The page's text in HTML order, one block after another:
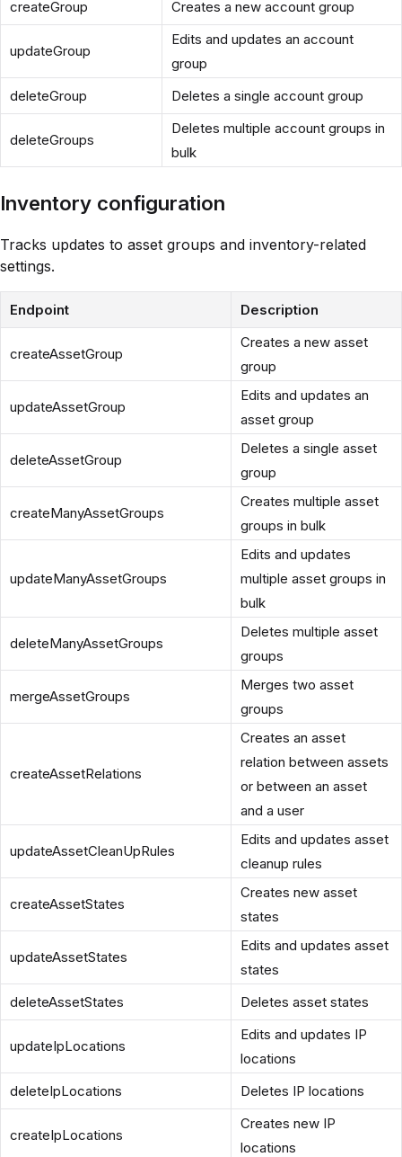
createGroup Creates a new account group
updateGroup
Edits and updates an account
group
deleteGroup
Deletes a single account group
deleteGroups
Deletes multiple account groups in
bulk
Inventory configuration
Tracks updates to asset groups and inventory-related
settings.
Endpoint Description
createAssetGroup
Creates a new asset
group
updateAssetGroup
Edits and updates an
asset group
deleteAssetGroup
Deletes a single asset
group
createManyAssetGroups
Creates multiple asset
groups in bulk
updateManyAssetGroups
Edits and updates
multiple asset groups in
bulk
deleteManyAssetGroups
Deletes multiple asset
groups
mergeAssetGroups
Merges two asset
groups
createAssetRelations
Creates an asset
relation between assets
or between an asset
and a user
updateAssetCleanUpRules
Edits and updates asset
cleanup rules
createAssetStates
Creates new asset
states
updateAssetStates
Edits and updates asset
states
deleteAssetStates
Deletes asset states
updateIpLocations
Edits and updates IP
locations
deleteIpLocations
Deletes IP locations
createIpLocations
Creates new IP
locations